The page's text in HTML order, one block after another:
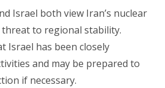
Israel both view Iran’s nuclear
to regional stability.
Israel has been closely
and may be prepared to
if necessary.